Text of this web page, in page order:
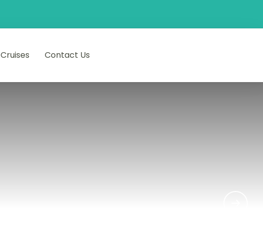
Cruises Contact Us